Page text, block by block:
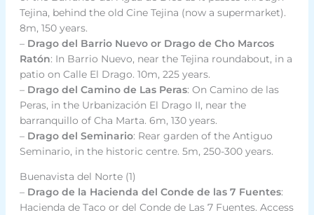
Tejina, behind the old Cine Tejina (now a supermarket).
8m, 150 years.
– Drago del Barrio Nuevo or Drago de Cho Marcos
Ratón: In Barrio Nuevo, near the Tejina roundabout, in a
patio on Calle El Drago. 10m, 225 years.
– Drago del Camino de Las Peras: On Camino de las
Peras, in the Urbanización El Drago II, near the
barranquillo of Cha Marta. 6m, 130 years.
– Drago del Seminario: Rear garden of the Antiguo
Seminario, in the historic centre. 5m, 250-300 years.
Buenavista del Norte (1)
– Drago de la Hacienda del Conde de las 7 Fuentes:
Hacienda de Taco or del Conde de Las 7 Fuentes. Access